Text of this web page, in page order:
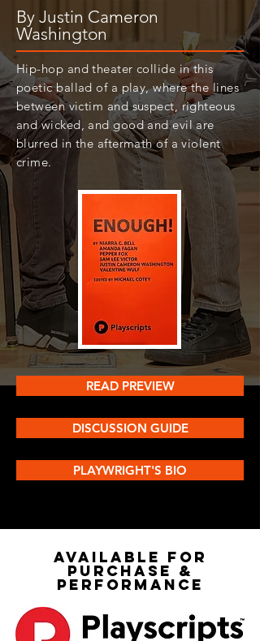
By Justin Cameron
Washington
Hip-hop and theater collide in this
poetic ballad of a play, where the lines
between victim and suspect, righteous
and wicked, and good and evil are
blurred in the aftermath of a violent
crime.
READ PREVIEW
DISCUSSION GUIDE
PLAYWRIGHT'S BIO
AVAILABLE FOR
PURCHASE &
PERFORMANCE